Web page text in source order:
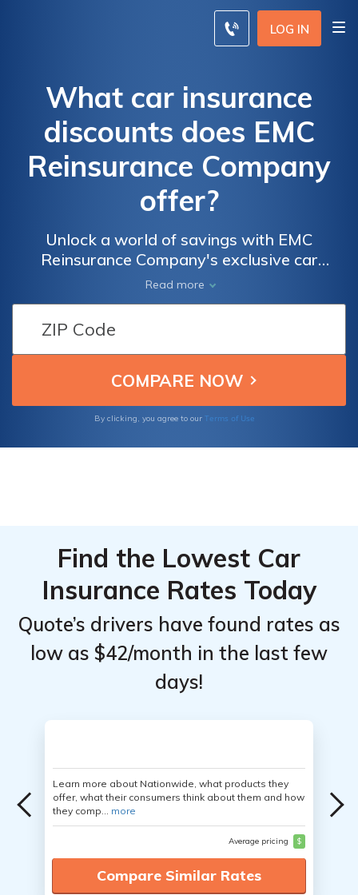
LOG IN
What car insurance
discounts does EMC
Reinsurance Company
offer?
Unlock a world of savings with EMC
Reinsurance Company's exclusive car
insurance discounts. From rewards for safe
driving to incentives for academic excellence,
discover how you can lower your premiums
and drive with confidence.
Read more
By clicking, you agree to our Terms of Use
Find the Lowest Car
Insurance Rates Today
Quote’s drivers have found rates as
low as $42/month in the last few
days!
Learn more about Nationwide, what products they
offer, what their consumers think about them and how
they comp... more
Average pricing $
Compare Similar Rates